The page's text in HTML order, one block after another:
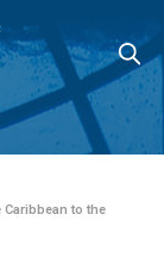
Caribbean to the